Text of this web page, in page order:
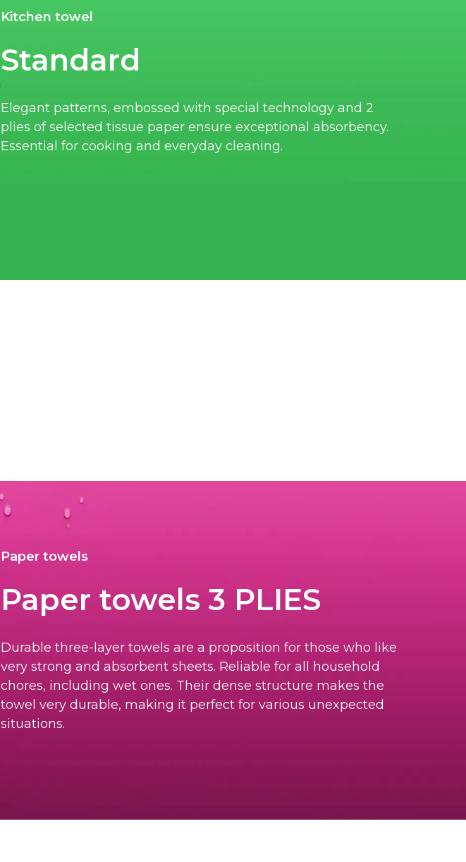
Kitchen towel
Standard
Elegant patterns, embossed with special technology and 2
plies of selected tissue paper ensure exceptional absorbency.
Essential for cooking and everyday cleaning.
Paper towels
Paper towels 3 PLIES
Durable three-layer towels are a proposition for those who like
very strong and absorbent sheets. Reliable for all household
chores, including wet ones. Their dense structure makes the
towel very durable, making it perfect for various unexpected
situations.